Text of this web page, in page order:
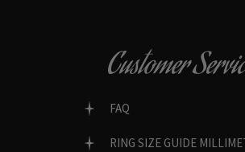
Customer
FAQ
RING SIZE GUIDE